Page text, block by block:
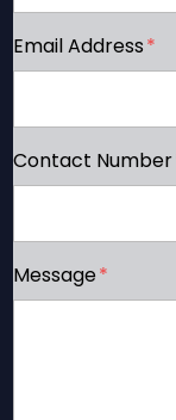
Email Address*
Contact Number
Message*